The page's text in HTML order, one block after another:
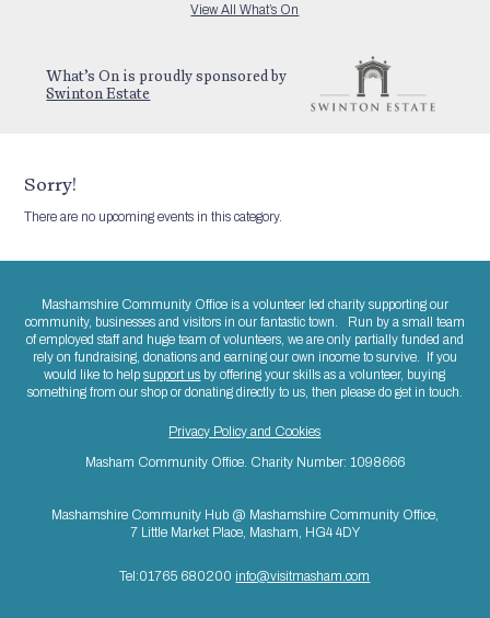
View All What’s On
What’s On is proudly sponsored by
Swinton Estate
Sorry!
There are no upcoming events in this category.
Mashamshire Community Office is a volunteer led charity supporting our
community, businesses and visitors in our fantastic town. Run by a small team
of employed staff and huge team of volunteers, we are only partially funded and
rely on fundraising, donations and earning our own income to survive. If you
would like to helpsupport us by offering your skills as a volunteer, buying
something from our shop or donating directly to us, then please do get in touch.
Privacy Policy and Cookies
Masham Community Office. Charity Number: 1098666
Mashamshire Community Hub @ Mashamshire Community Office,
7 Little Market Place, Masham, HG4 4DY
Tel:01765 680200 info@visitmasham.com